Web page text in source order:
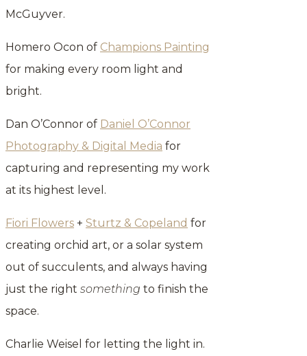
McGuyver.
Homero Ocon of Champions Painting
for making every room light and
bright.
Dan O’Connor of Daniel O’Connor
Photography & Digital Media for
capturing and representing my work
at its highest level.
Fiori Flowers + Sturtz & Copeland for
creating orchid art, or a solar system
out of succulents, and always having
just the right something to finish the
space.
Charlie Weisel for letting the light in.